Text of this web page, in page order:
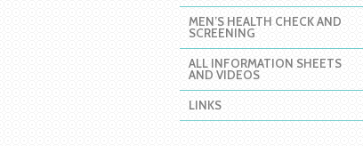
MEN’S HEALTH CHECK AND
SCREENING
ALL INFORMATION SHEETS
AND VIDEOS
LINKS